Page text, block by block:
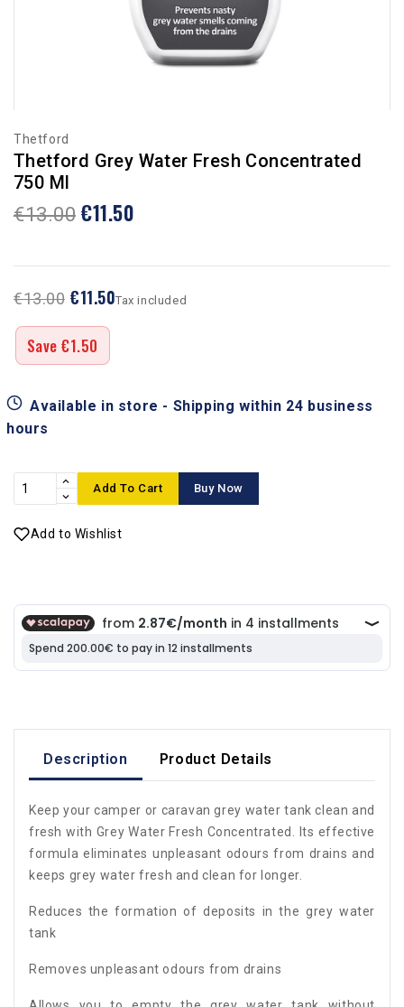
Thetford
Thetford Grey Water Fresh Concentrated
750 Ml
€13.00 €11.50
€13.00 €11.50
Save €1.50
Tax included
Available in store - Shipping within 24 business
hours
Add To Cart Buy Now
Add to Wishlist
Description Product Details
Keep your camper or caravan grey water tank clean and
fresh with Grey Water Fresh Concentrated. Its effective
formula eliminates unpleasant odours from drains and
keeps grey water fresh and clean for longer.
Reduces the formation of deposits in the grey water
tank
Removes unpleasant odours from drains